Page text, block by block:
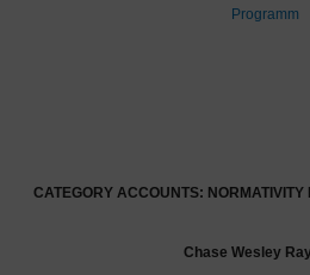
Programm
CATEGORY ACCOUNTS: NORMATIVITY
Chase Wesley